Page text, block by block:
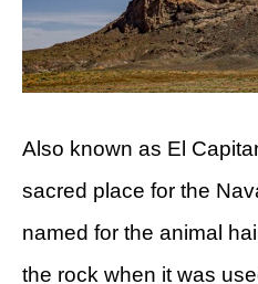
Also known as El
sacred place for the
named for the animal
the rock when it was